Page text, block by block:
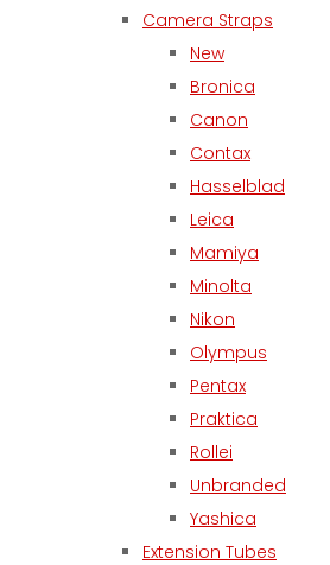
Camera Straps
New
Bronica
Canon
Contax
Hasselblad
Leica
Mamiya
Minolta
Nikon
Olympus
Pentax
Praktica
Rollei
Unbranded
Yashica
Extension Tubes